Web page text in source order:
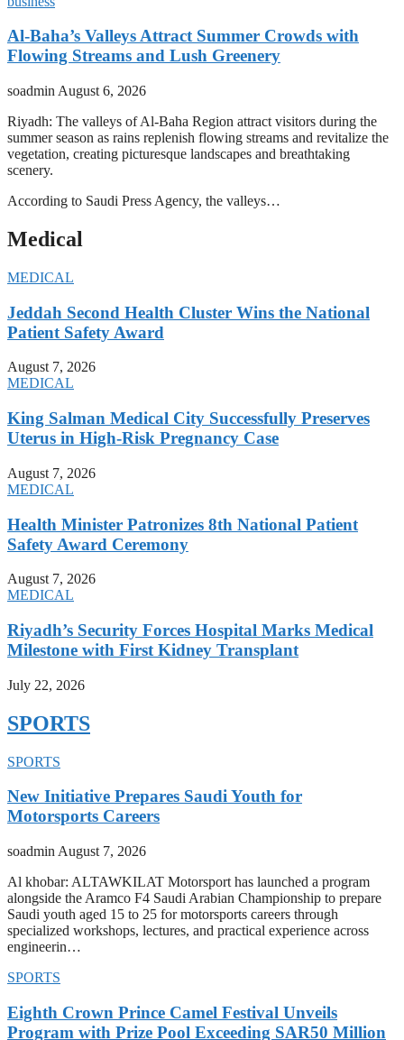
Al-Baha’s Valleys Attract Summer Crowds with
Flowing Streams and Lush Greenery
soadmin August 6, 2026
Riyadh: The valleys of Al-Baha Region attract visitors during the
summer season as rains replenish flowing streams and revitalize the
vegetation, creating picturesque landscapes and breathtaking
scenery.
According to Saudi Press Agency, the valleys…
Medical
MEDICAL
Jeddah Second Health Cluster Wins the National
Patient Safety Award
August 7, 2026
MEDICAL
King Salman Medical City Successfully Preserves
Uterus in High-Risk Pregnancy Case
August 7, 2026
MEDICAL
Health Minister Patronizes 8th National Patient
Safety Award Ceremony
August 7, 2026
MEDICAL
Riyadh’s Security Forces Hospital Marks Medical
Milestone with First Kidney Transplant
July 22, 2026
SPORTS
SPORTS
New Initiative Prepares Saudi Youth for
Motorsports Careers
soadmin August 7, 2026
Al khobar: ALTAWKILAT Motorsport has launched a program
alongside the Aramco F4 Saudi Arabian Championship to prepare
Saudi youth aged 15 to 25 for motorsports careers through
specialized workshops, lectures, and practical experience across
engineerin…
SPORTS
Eighth Crown Prince Camel Festival Unveils
Program with Prize Pool Exceeding SAR50 Million